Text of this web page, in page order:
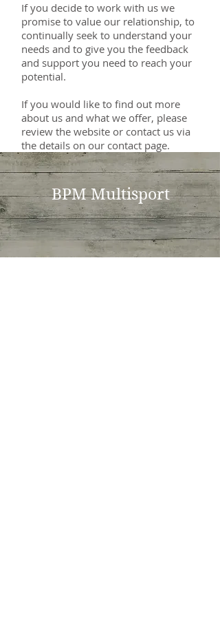
If you decide to work with us we
promise to value our relationship, to
continually seek to understand your
needs and to give you the feedback
and support you need to reach your
potential.
If you would like to find out more
about us and what we offer, please
review the website or contact us via
the details on our contact page.
BPM Multisport